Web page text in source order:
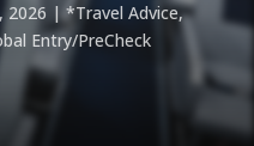
2026 |*Travel Advice,
Entry/PreCheck